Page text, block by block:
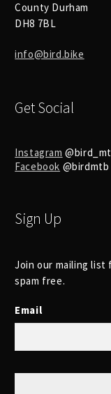
County Durham
DH8 7BL
info@bird.bike
Get Social
Instagram
Facebook @birdmtb
Sign Up
Join our mailing list
spam free.
Email